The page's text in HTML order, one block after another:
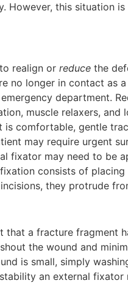
this situation
realign or reducethe
no longer in contact as
department.
muscle relaxers, and
is comfortable, gentle
may require urgent
fixator may need to be
consists of
they protrude
a fracture fragment
the wound and
is small, simply
an external